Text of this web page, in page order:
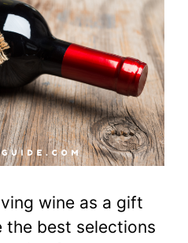
wine as a gift
the best selections